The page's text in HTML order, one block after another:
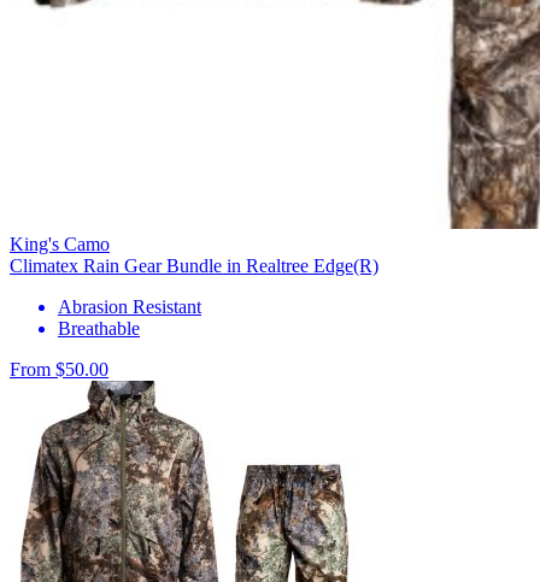
King's Camo
Climatex Rain Gear Bundle in Realtree Edge(R)
Abrasion Resistant
Breathable
From $50.00